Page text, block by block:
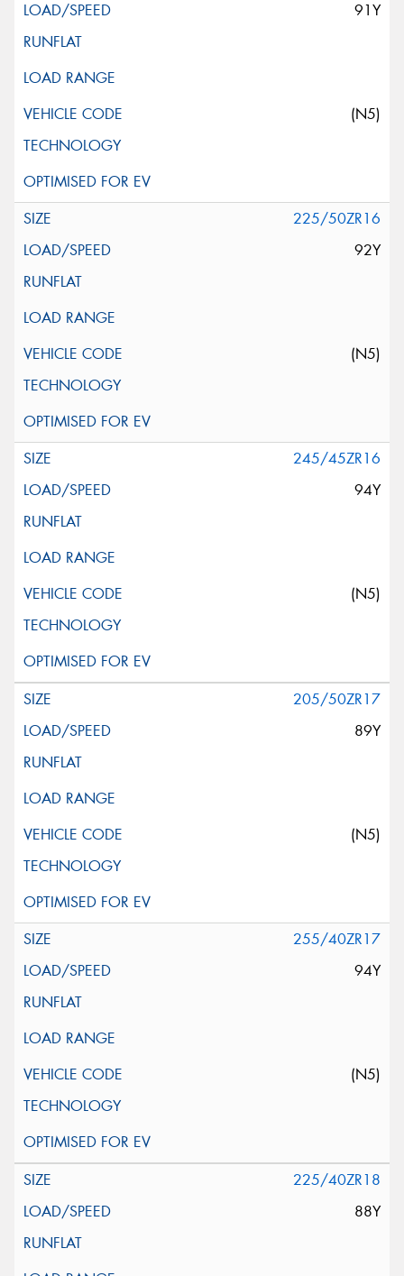
91Y
(N5)
225/50ZR16
92Y
(N5)
245/45ZR16
94Y
(N5)
205/50ZR17
89Y
(N5)
255/40ZR17
94Y
(N5)
225/40ZR18
88Y